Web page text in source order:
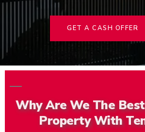
GET A CASH OFFER
Why Are We The
Property With